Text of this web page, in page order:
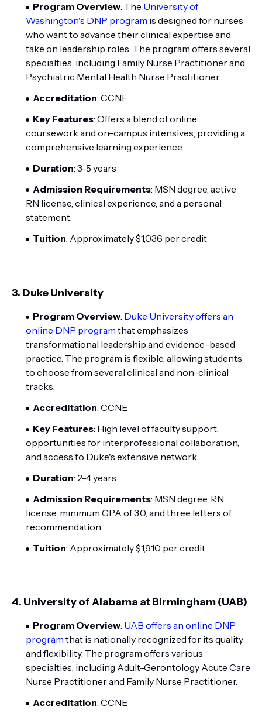
Program Overview: The University of
Washington's DNP program is designed for nurses
who want to advance their clinical expertise and
take on leadership roles. The program offers several
specialties, including Family Nurse Practitioner and
Psychiatric Mental Health Nurse Practitioner.
Accreditation: CCNE
Key Features: Offers a blend of online
coursework and on-campus intensives, providing a
comprehensive learning experience.
Duration: 3-5 years
Admission Requirements: MSN degree, active
RN license, clinical experience, and a personal
statement.
Tuition: Approximately $1,036 per credit
3. Duke University
Program Overview: Duke University offers an
online DNP program that emphasizes
transformational leadership and evidence-based
practice. The program is flexible, allowing students
to choose from several clinical and non-clinical
tracks.
Accreditation: CCNE
Key Features: High level of faculty support,
opportunities for interprofessional collaboration,
and access to Duke's extensive network.
Duration: 2-4 years
Admission Requirements: MSN degree, RN
license, minimum GPA of 3.0, and three letters of
recommendation.
Tuition: Approximately $1,910 per credit
4. University of Alabama at Birmingham (UAB)
Program Overview: UAB offers an online DNP
program that is nationally recognized for its quality
and flexibility. The program offers various
specialties, including Adult-Gerontology Acute Care
Nurse Practitioner and Family Nurse Practitioner.
Accreditation: CCNE